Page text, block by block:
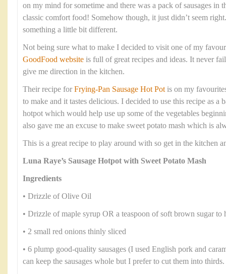
on my mind for sometime and there was a pack of sausages in
classic comfort food! Somehow though, it just didn’t seem
something a little bit different.
Not being sure what to make I decided to visit one of my
GoodFood website is full of great recipes and ideas. It never
give me direction in the kitchen.
Their recipe for Frying-Pan Sausage Hot Potis on my
to make and it tastes delicious. I decided to use this recipe as a
hotpot which would help use up some of the vegetables
also gave me an excuse to make sweet potato mash which is
This is a great recipe to play around with so get in the kitchen
Luna Raye’s Sausage Hotpot with Sweet Potato Mash
Ingredients
• Drizzle of Olive Oil
• Drizzle of maple syrup OR a teaspoon of soft brown sugar to
• 2 small red onions thinly sliced
• 6 plump good-quality sausages (I used English pork and
can keep the sausages whole but I prefer to cut them into thirds.